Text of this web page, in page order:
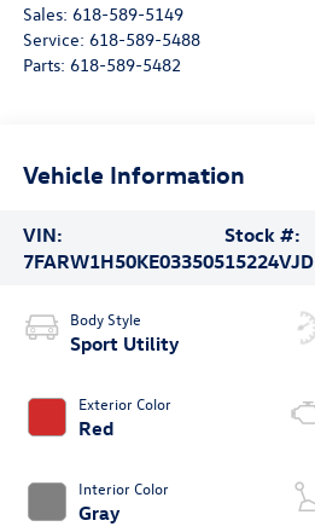
Sales: 618-589-5149
Service: 618-589-5488
Parts: 618-589-5482
Vehicle Information
VIN:
7FARW1H50KE033505
Stock #:
15224VJD
Body Style
Sport Utility
Exterior Color
Red
Interior Color
Gray